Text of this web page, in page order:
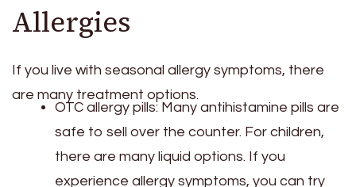
Allergies
If you live with seasonal allergy symptoms, there
are many treatment options.
OTC allergy pills: Many antihistamine pills are
safe to sell over the counter. For children,
there are many liquid options. If you
experience allergy symptoms, you can try